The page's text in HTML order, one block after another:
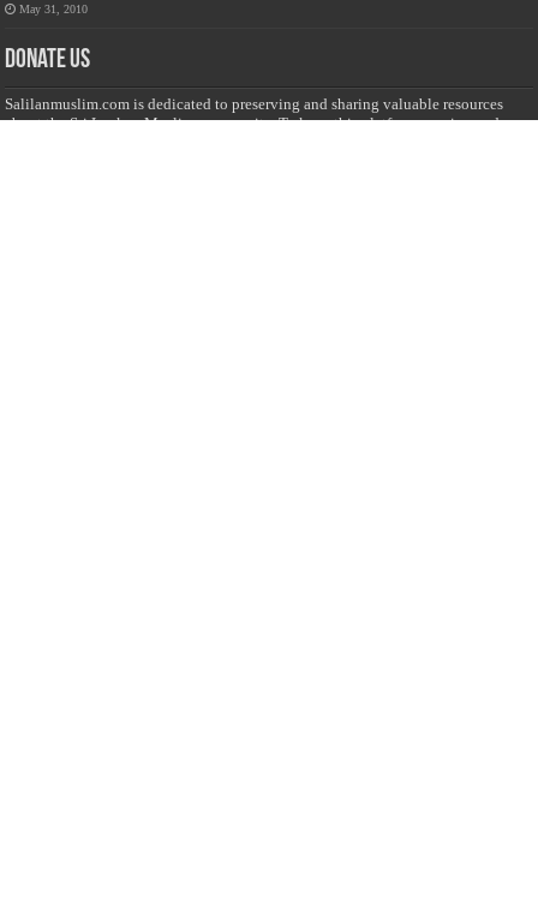
May 31, 2010
Donate Us
Salilanmuslim.com is dedicated to preserving and sharing valuable resources
about the Sri Lankan Muslim community. To keep this platform running and